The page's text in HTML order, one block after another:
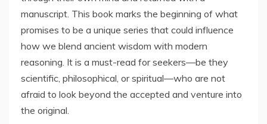
manuscript. This book marks the beginning of what
promises to be a unique series that could influence
how we blend ancient wisdom with modern
reasoning. It is a must-read for seekers—be they
scientific, philosophical, or spiritual—who are not
afraid to look beyond the accepted and venture into
the original.